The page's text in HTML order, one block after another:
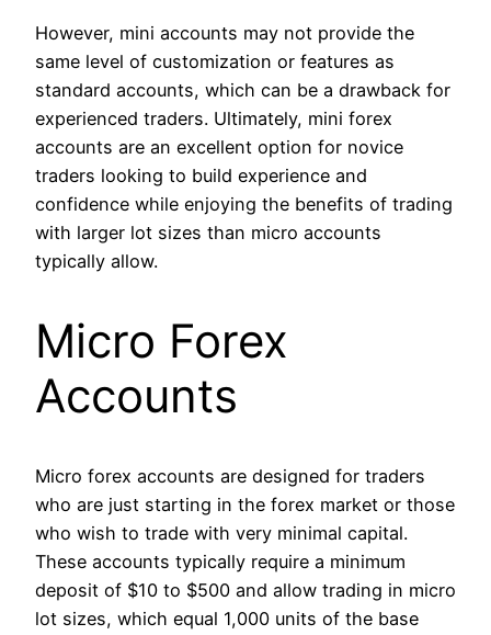
However, mini accounts may not provide the
same level of customization or features as
standard accounts, which can be a drawback for
experienced traders. Ultimately, mini forex
accounts are an excellent option for novice
traders looking to build experience and
confidence while enjoying the benefits of trading
with larger lot sizes than micro accounts
typically allow.
Micro Forex
Accounts
Micro forex accounts are designed for traders
who are just starting in the forex market or those
who wish to trade with very minimal capital.
These accounts typically require a minimum
deposit of $10 to $500 and allow trading in micro
lot sizes, which equal 1,000 units of the base